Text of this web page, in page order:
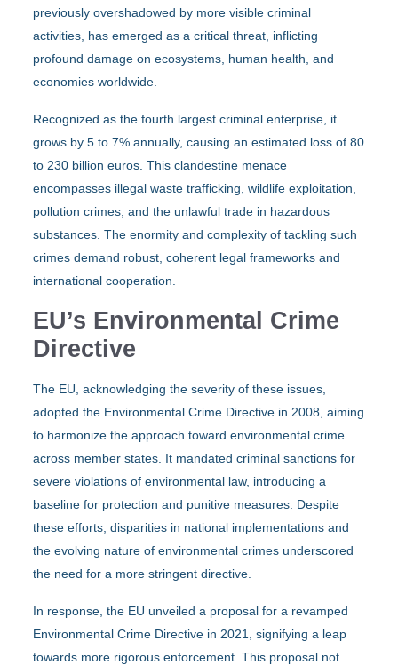
previously overshadowed by more visible criminal
activities, has emerged as a critical threat, inflicting
profound damage on ecosystems, human health, and
economies worldwide.
Recognized as the fourth largest criminal enterprise, it
grows by 5 to 7% annually, causing an estimated loss of 80
to 230 billion euros. This clandestine menace
encompasses illegal waste trafficking, wildlife exploitation,
pollution crimes, and the unlawful trade in hazardous
substances. The enormity and complexity of tackling such
crimes demand robust, coherent legal frameworks and
international cooperation.
EU’s Environmental Crime
Directive
The EU, acknowledging the severity of these issues,
adopted the Environmental Crime Directive in 2008, aiming
to harmonize the approach toward environmental crime
across member states. It mandated criminal sanctions for
severe violations of environmental law, introducing a
baseline for protection and punitive measures. Despite
these efforts, disparities in national implementations and
the evolving nature of environmental crimes underscored
the need for a more stringent directive.
In response, the EU unveiled a proposal for a revamped
Environmental Crime Directive in 2021, signifying a leap
towards more rigorous enforcement. This proposal not